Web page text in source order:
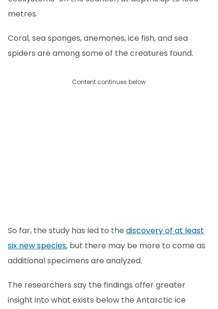
metres.
Coral, sea sponges, anemones, ice fish, and sea
spiders are among some of the creatures found.
Content continues below
So far, the study has led to the discovery of at least
six new species, but there may be more to come as
additional specimens are analyzed.
The researchers say the findings offer greater
insight into what exists below the Antarctic ice